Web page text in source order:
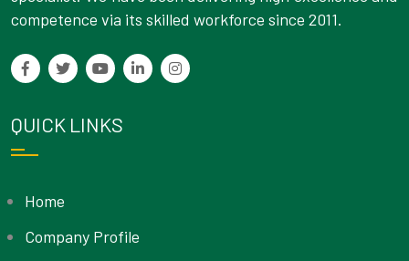
competence via its skilled workforce since 2011.
QUICK LINKS
Home
Company Profile